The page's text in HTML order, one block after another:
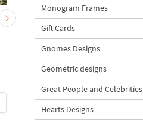
Baby Goat with a Red
Bow Machine Embroidery
Design - 4 sizes
$4| Buy Now
Monogram Frames
Gift Cards
Gnomes Designs
Geometric designs
Great People and Celebrities
Hearts Designs